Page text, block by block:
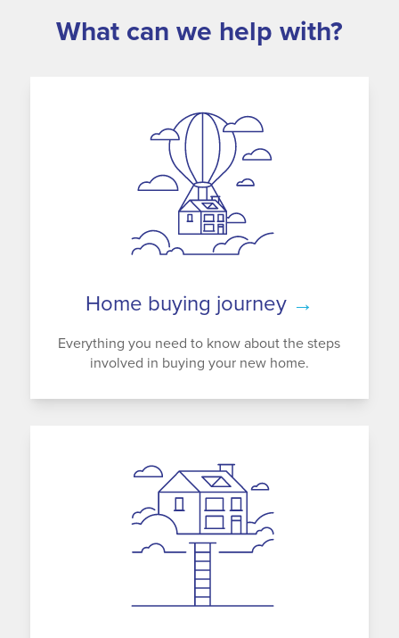
What can we help with?
Home buying journey →
Everything you need to know about the steps
involved in buying your new home.